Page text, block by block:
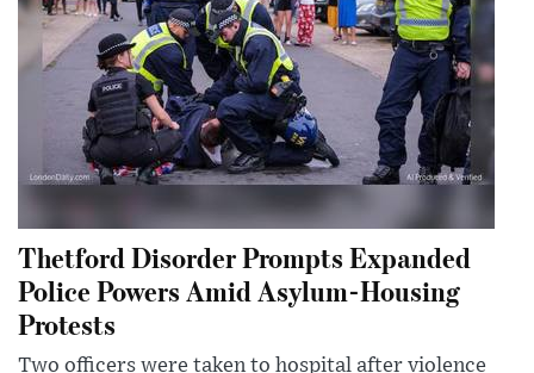
Thetford Disorder Prompts Expanded
Police Powers Amid Asylum-Housing
Protests
Two officers were taken to hospital after violence